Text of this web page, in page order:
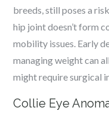
breeds, still poses a
hip joint doesn’t form
mobility issues. Early
managing weight can
might require surgical
Collie Eye